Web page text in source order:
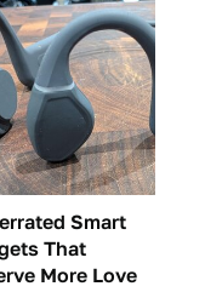
Smart
That
More Love